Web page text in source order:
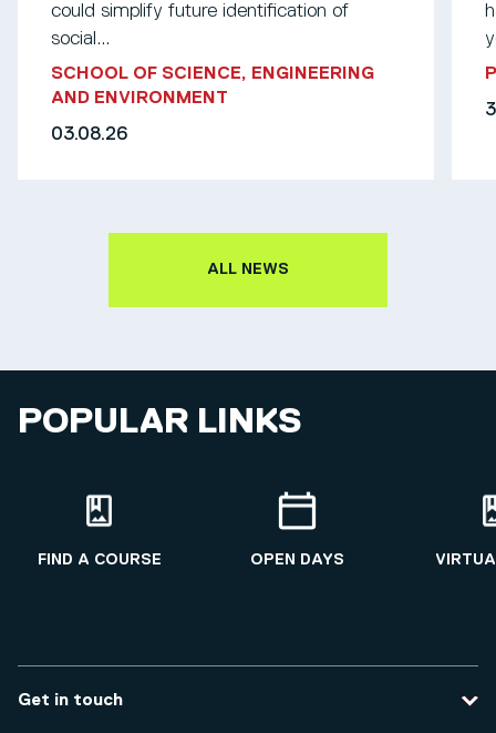
could simplify future identification of
social...
SCHOOL OF SCIENCE, ENGINEERING
AND ENVIRONMENT
03.08.26
ALL NEWS
POPULAR LINKS
FIND A COURSE OPEN DAYS
Get in touch